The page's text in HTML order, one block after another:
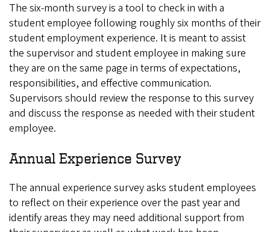
The six-month survey is a tool to check in with a
student employee following roughly six months of their
student employment experience. It is meant to assist
the supervisor and student employee in making sure
they are on the same page in terms of expectations,
responsibilities, and effective communication.
Supervisors should review the response to this survey
and discuss the response as needed with their student
employee.
Annual Experience Survey
The annual experience survey asks student employees
to reflect on their experience over the past year and
identify areas they may need additional support from